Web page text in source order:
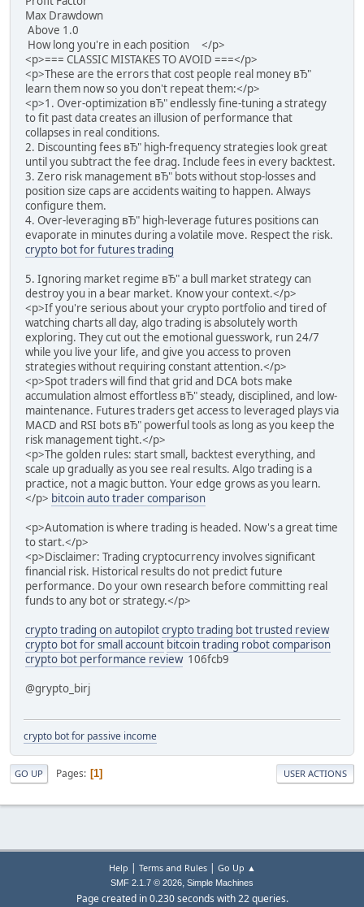
Max Drawdown
Above 1.0
How long you're in each position </p>
<p>=== CLASSIC MISTAKES TO AVOID ===</p>
<p>These are the errors that cost people real money вЂ"
learn them now so you don't repeat them:</p>
<p>1. Over-optimization вЂ" endlessly fine-tuning a strategy
to fit past data creates an illusion of performance that
collapses in real conditions.
2. Discounting fees вЂ" high-frequency strategies look great
until you subtract the fee drag. Include fees in every backtest.
3. Zero risk management вЂ" bots without stop-losses and
position size caps are accidents waiting to happen. Always
configure them.
4. Over-leveraging вЂ" high-leverage futures positions can
evaporate in minutes during a volatile move. Respect the risk.
crypto bot for futures trading
5. Ignoring market regime вЂ" a bull market strategy can
destroy you in a bear market. Know your context.</p>
<p>If you're serious about your crypto portfolio and tired of
watching charts all day, algo trading is absolutely worth
exploring. They cut out the emotional guesswork, run 24/7
while you live your life, and give you access to proven
strategies without requiring constant attention.</p>
<p>Spot traders will find that grid and DCA bots make
accumulation almost effortless вЂ" steady, disciplined, and low-
maintenance. Futures traders get access to leveraged plays via
MACD and RSI bots вЂ" powerful tools as long as you keep the
risk management tight.</p>
<p>The golden rules: start small, backtest everything, and
scale up gradually as you see real results. Algo trading is a
practice, not a magic button. Your edge grows as you learn.
</p> bitcoin auto trader comparison
<p>Automation is where trading is headed. Now's a great time
to start.</p>
<p>Disclaimer: Trading cryptocurrency involves significant
financial risk. Historical results do not predict future
performance. Do your own research before committing real
funds to any bot or strategy.</p>
crypto trading on autopilotcrypto trading bot trusted review
crypto bot for small account bitcoin trading robot comparison
crypto bot performance review106fcb9
@grypto_birj
crypto bot for passive income
GO UP Pages 1 USER ACTIONS
Help | Terms and Rules| Go Up ▲
SMF 2.1.7 © 2026, Simple Machines
Page created in 0.230 seconds with 22 queries.